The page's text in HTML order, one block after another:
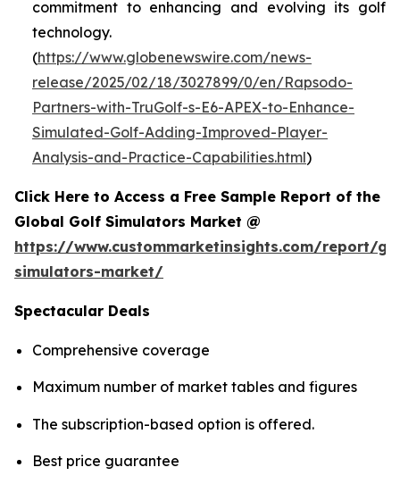
commitment to enhancing and evolving its golf
technology.
(https://www.globenewswire.com/news-
release/2025/02/18/3027899/0/en/Rapsodo-
Partners-with-TruGolf-s-E6-APEX-to-Enhance-
Simulated-Golf-Adding-Improved-Player-
Analysis-and-Practice-Capabilities.html)
Click Here to Access a Free Sample Report of the
Global Golf Simulators Market @
https://www.custommarketinsights.com/report/
simulators-market/
Spectacular Deals
Comprehensive coverage
Maximum number of market tables and figures
The subscription-based option is offered.
Best price guarantee